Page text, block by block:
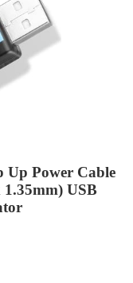
Up Power Cable
USB